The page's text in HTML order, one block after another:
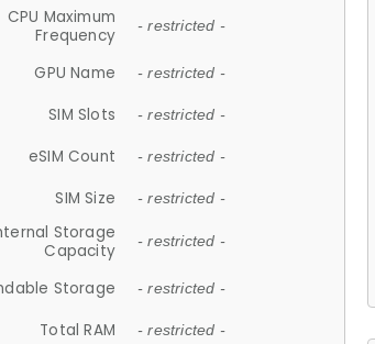
CPU Maximum
Frequency
- restricted -
GPU Name - restricted -
SIM Slots - restricted -
eSIM Count - restricted -
SIM Size - restricted -
Storage
Capacity
- restricted -
Storage - restricted -
Total RAM - restricted -